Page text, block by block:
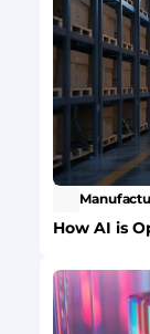
How AI is